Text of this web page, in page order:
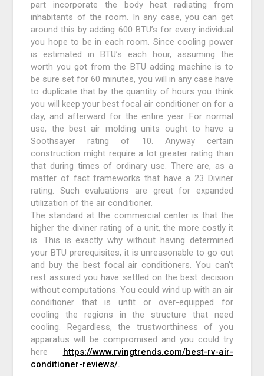
part incorporate the body heat radiating from
inhabitants of the room. In any case, you can get
around this by adding 600 BTU’s for every individual
you hope to be in each room. Since cooling power
is estimated in BTU’s each hour, assuming the
worth you got from the BTU adding machine is to
be sure set for 60 minutes, you will in any case have
to duplicate that by the quantity of hours you think
you will keep your best focal air conditioner on for a
day, and afterward for the entire year. For normal
use, the best air molding units ought to have a
Soothsayer rating of 10. Anyway certain
construction might require a lot greater rating than
that during times of ordinary use. There are, as a
matter of fact frameworks that have a 23 Diviner
rating. Such evaluations are great for expanded
utilization of the air conditioner.
The standard at the commercial center is that the
higher the diviner rating of a unit, the more costly it
is. This is exactly why without having determined
your BTU prerequisites, it is unreasonable to go out
and buy the best focal air conditioners. You can’t
rest assured you have settled on the best decision
without computations. You could wind up with an air
conditioner that is unfit or over-equipped for
cooling the regions in the structure that need
cooling. Regardless, the trustworthiness of you
apparatus will be compromised and you could try
here https://www.rvingtrends.com/best-rv-air-
conditioner-reviews/.